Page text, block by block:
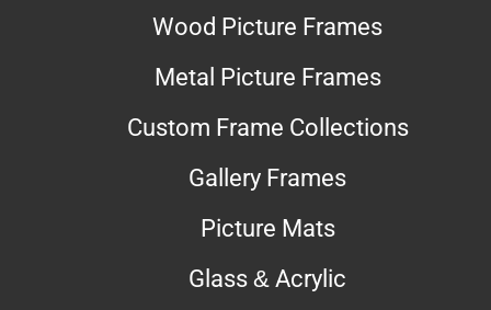
Wood Picture Frames
Metal Picture Frames
Custom Frame Collections
Gallery Frames
Picture Mats
Glass & Acrylic